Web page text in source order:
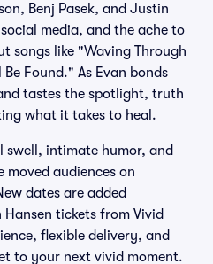
Benj Pasek, and Justin
media, and the ache to
songs like "Waving Through
Found." As Evan bonds
tastes the spotlight, truth
what it takes to heal.
swell, intimate humor, and
audiences on
dates are added
tickets from Vivid
flexible delivery, and
to your next vivid moment.